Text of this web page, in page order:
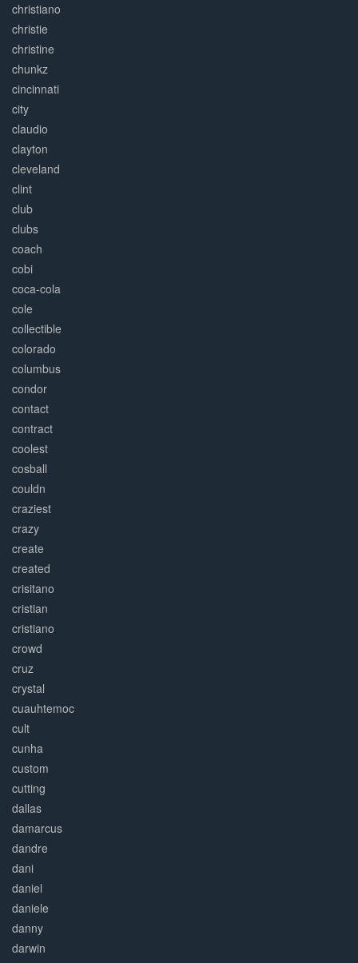
christiano
christie
christine
chunkz
cincinnati
city
claudio
clayton
cleveland
clint
club
clubs
coach
cobi
coca-cola
cole
collectible
colorado
columbus
condor
contact
contract
coolest
cosball
couldn
craziest
crazy
create
created
crisitano
cristian
cristiano
crowd
cruz
crystal
cuauhtemoc
cult
cunha
custom
cutting
dallas
damarcus
dandre
dani
daniel
daniele
danny
darwin